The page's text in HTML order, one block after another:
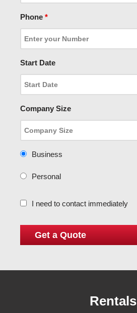
Phone *
Start Date
Company Size
Business
Personal
I need to contact immediately
Rentals